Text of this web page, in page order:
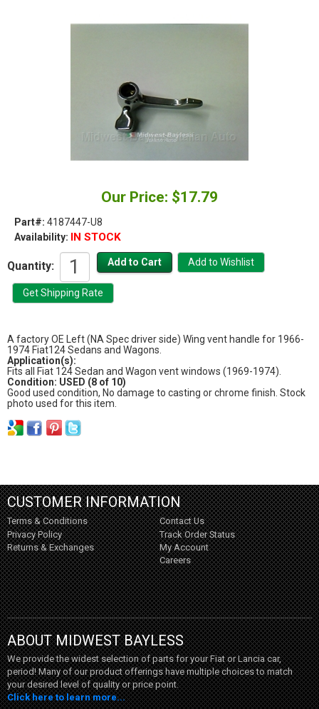
Our Price: $17.79
Part#: 4187447-U8
Availability: IN STOCK
Quantity:
A factory OE Left (NA Spec driver side) Wing vent handle for 1966-
1974 Fiat124 Sedans and Wagons.
Application(s):
Fits all Fiat 124 Sedan and Wagon vent windows (1969-1974).
Condition: USED (8 of 10)
Good used condition, No damage to casting or chrome finish. Stock
photo used for this item.
CUSTOMER INFORMATION
Terms & Conditions
Privacy Policy
Returns & Exchanges
Contact Us
Track Order Status
My Account
Careers
ABOUT MIDWEST BAYLESS
We provide the widest selection of parts for your Fiat or Lancia car,
period! Many of our product offerings have multiple choices to match
your desired level of quality or price point.
Click here to learn more...